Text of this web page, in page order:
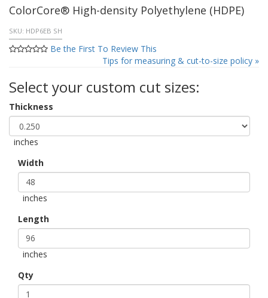
ColorCore® High-density Polyethylene (HDPE)
SKU: HDP6EB SH
Be the First To Review This
Tips for measuring & cut-to-size policy »
Select your custom cut sizes:
Thickness
inches
Width
inches
Length
inches
Qty